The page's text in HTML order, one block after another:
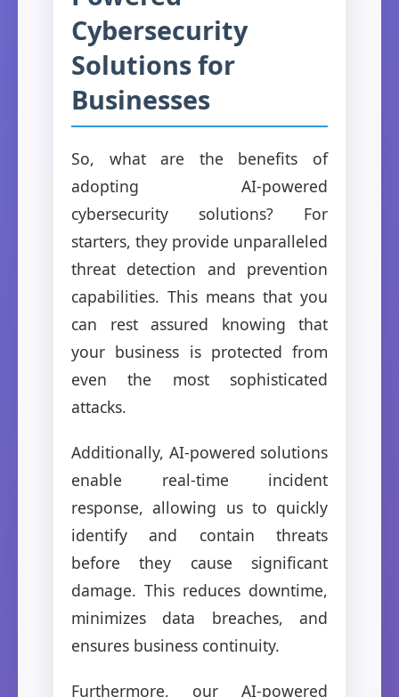
Cybersecurity
Solutions for
Businesses
So, what are the benefits of
adopting AI-powered
cybersecurity solutions? For
starters, they provide unparalleled
threat detection and prevention
capabilities. This means that you
can rest assured knowing that
your business is protected from
even the most sophisticated
attacks.
Additionally, AI-powered solutions
enable real-time incident
response, allowing us to quickly
identify and contain threats
before they cause significant
damage. This reduces downtime,
minimizes data breaches, and
ensures business continuity.
Furthermore, our AI-powered